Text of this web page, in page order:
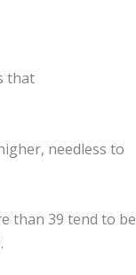
that
needless to
than 39 tend to be